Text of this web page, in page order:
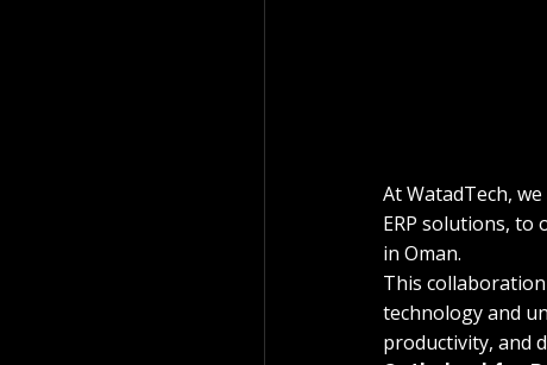
At WatadTech,
ERP solutions, to
in Oman.
This
technology and
productivity, and